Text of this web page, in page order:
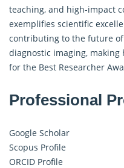
teaching, and high-impact
exemplifies scientific
contributing to the future
diagnostic imaging,
for the Best Researcher
Professional
Google Scholar
Scopus Profile
ORCID Profile